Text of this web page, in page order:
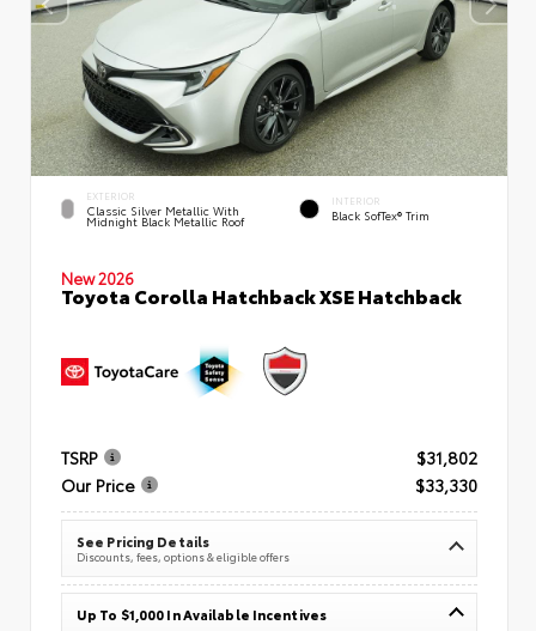
EXTERIOR
Classic Silver Metallic With
Midnight Black Metallic Roof
INTERIOR
Black SofTex® Trim
New 2026
Toyota Corolla Hatchback XSE Hatchback
TSRP
$31,802
Our Price
$33,330
See Pricing Details
Discounts, fees, options & eligible offers
Up To $1,000 In Available Incentives